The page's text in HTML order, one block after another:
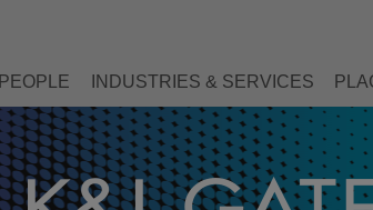
PEOPLE INDUSTRIES & SERVICES